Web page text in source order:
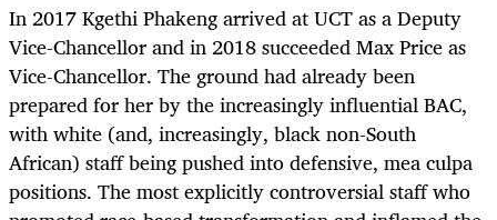
In 2017 Kgethi Phakeng arrived at UCT as a Deputy
Vice-Chancellor and in 2018 succeeded Max Price as
Vice-Chancellor. The ground had already been
prepared for her by the increasingly influential BAC,
with white (and, increasingly, black non-South
African) staff being pushed into defensive, mea culpa
positions. The most explicitly controversial staff who